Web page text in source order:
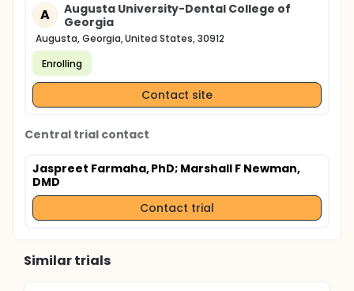
A
Augusta University-Dental College of
Georgia
Augusta, Georgia, United States, 30912
Enrolling
Contact site
Central trial contact
Jaspreet Farmaha, PhD; Marshall F Newman,
DMD
Contact trial
Similar trials